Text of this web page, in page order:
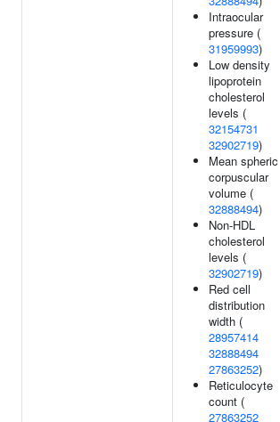
Intraocular
pressure (
31959993)
Low density
lipoprotein
cholesterol
levels (
32154731
32902719)
Mean spheric
corpuscular
volume (
32888494)
Non-HDL
cholesterol
levels (
32902719)
Red cell
distribution
width (
28957414
32888494
27863252)
Reticulocyte
count (
27863252